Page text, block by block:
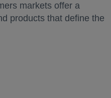
markets offer a
products that define the